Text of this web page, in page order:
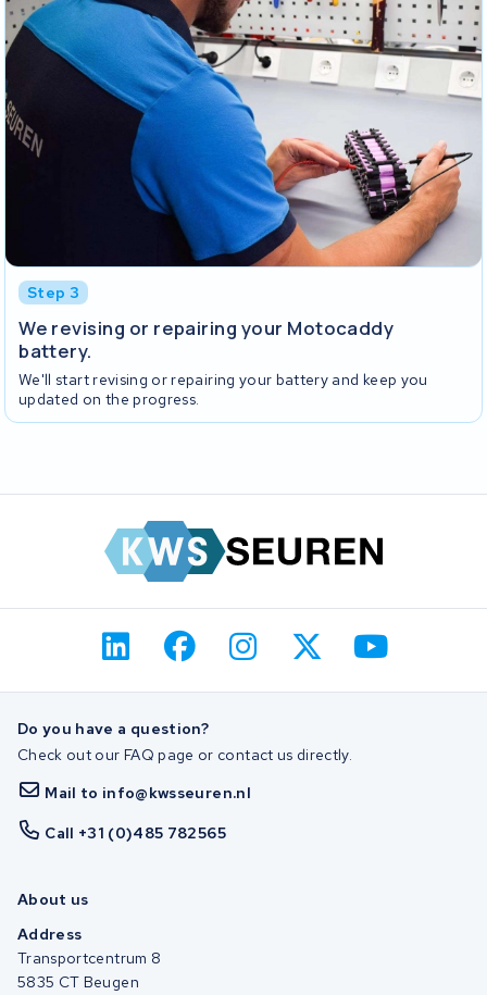
Step 3
We revising or repairing your Motocaddy
battery.
We'll start revising or repairing your battery and keep you
updated on the progress.
Do you have a question?
Check out our FAQ page or contact us directly.
Mail to info@kwsseuren.nl
Call +31 (0)485 782565
About us
Address
Transportcentrum 8
5835 CT Beugen